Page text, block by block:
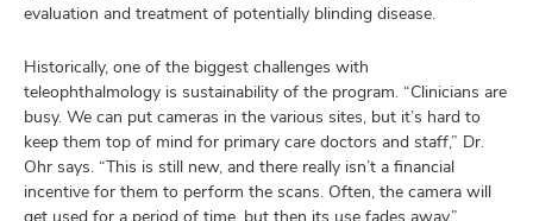
evaluation and treatment of potentially blinding disease.
Historically, one of the biggest challenges with
teleophthalmology is sustainability of the program. “Clinicians are
busy. We can put cameras in the various sites, but it’s hard to
keep them top of mind for primary care doctors and staff,” Dr.
Ohr says. “This is still new, and there really isn’t a financial
incentive for them to perform the scans. Often, the camera will
get used for a period of time, but then its use fades away.”